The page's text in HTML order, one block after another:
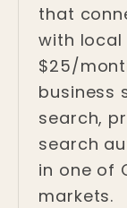
that
with local
$25/
business
search,
search
in one of
markets.